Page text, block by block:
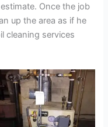
Once the job
up the area as if he
cleaning services